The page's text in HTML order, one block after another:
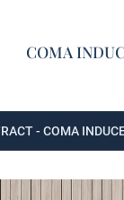
COMA
- COMA